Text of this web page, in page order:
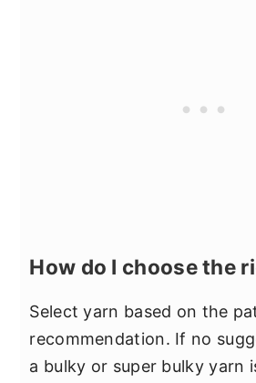
How do I choose the
Select yarn based on the
recommendation. If no
a bulky or super bulky yarn